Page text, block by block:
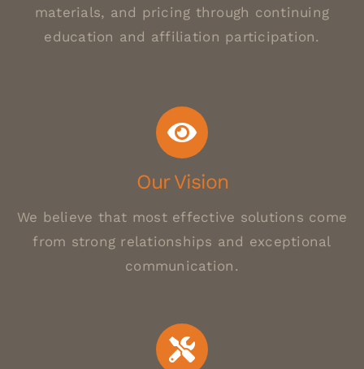
materials, and pricing through continuing
education and affiliation participation.
Our Vision
We believe that most effective solutions come
from strong relationships and exceptional
communication.